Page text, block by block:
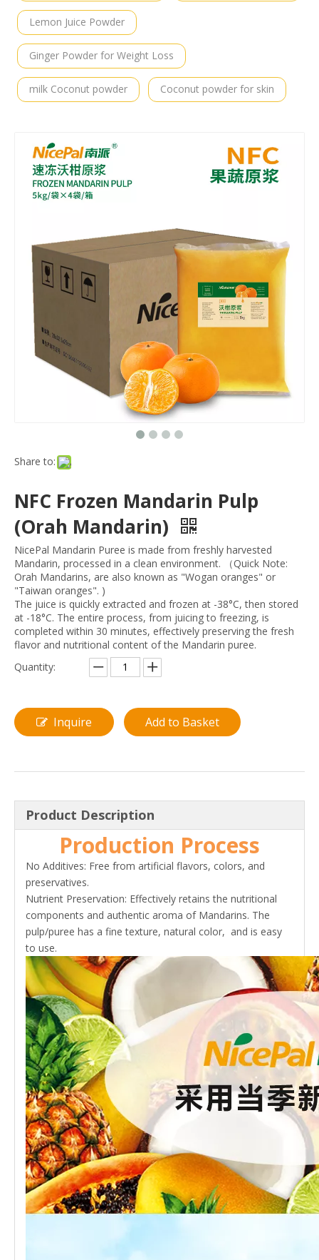
Lemon Juice Powder
Ginger Powder for Weight Loss
milk Coconut powder Coconut powder for skin
Share to:
NFC Frozen Mandarin Pulp
(Orah Mandarin)
NicePal Mandarin Puree is made from freshly harvested
Mandarin, processed in a clean environment. （Quick Note:
Orah Mandarins, are also known as "Wogan oranges" or
"Taiwan oranges". )
The juice is quickly extracted and frozen at -38°C, then stored
at -18°C. The entire process, from juicing to freezing, is
completed within 30 minutes, effectively preserving the fresh
flavor and nutritional content of the Mandarin puree.
Quantity:
Inquire Add to Basket
Product Description
Production Process
No Additives: Free from artificial flavors, colors, and
preservatives.
Nutrient Preservation: Effectively retains the nutritional
components and authentic aroma of Mandarins. The
pulp/puree has a fine texture, natural color, and is easy
to use.